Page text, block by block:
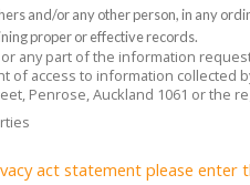
and/or any other person, in any
proper or effective records.
any part of the information
of access to information
Penrose, Auckland 1061 or the
act statement please